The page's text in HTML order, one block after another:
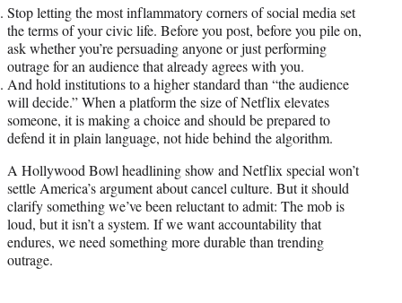
Stop letting the most inflammatory corners of social media set
the terms of your civic life. Before you post, before you pile on,
ask whether you’re persuading anyone or just performing
outrage for an audience that already agrees with you.
And hold institutions to a higher standard than “the audience
will decide.” When a platform the size of Netflix elevates
someone, it is making a choice and should be prepared to
defend it in plain language, not hide behind the algorithm.
A Hollywood Bowl headlining show and Netflix special won’t
settle America’s argument about cancel culture. But it should
clarify something we’ve been reluctant to admit: The mob is
loud, but it isn’t a system. If we want accountability that
endures, we need something more durable than trending
outrage.